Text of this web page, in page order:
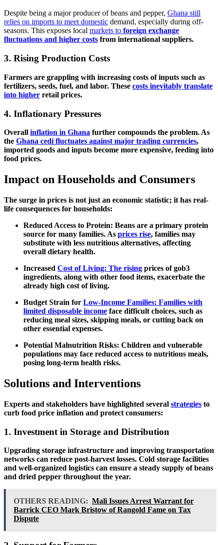
Despite being a major producer of beans and pepper, Ghana still
relies on imports to meet domestic demand, especially during off-
seasons. This exposes local markets to foreign exchange
fluctuations and higher costs from international suppliers.
3. Rising Production Costs
Farmers are grappling with increasing costs of inputs such as
fertilizers, seeds, fuel, and labor. These costs inevitably translate
into higher retail prices.
4. Inflationary Pressures
Overall inflation in Ghana further compounds the problem. As
the Ghana cedi fluctuates against major trading currencies,
imported goods and inputs become more expensive, feeding into
food prices.
Impact on Households and Consumers
The surge in prices is not just an economic statistic; it has real-
life consequences for households:
Reduced Access to Protein: Beans are a primary protein
source for many families. As prices rise, families may
substitute with less nutritious alternatives, affecting
overall dietary health.
Increased Cost of Living: The rising prices of gob3
ingredients, along with other food items, exacerbate the
already high cost of living.
Budget Strain for Low-Income Families: Families with
limited disposable income face difficult choices, such as
reducing meal sizes, skipping meals, or cutting back on
other essential expenses.
Potential Malnutrition Risks: Children and vulnerable
populations may face reduced access to nutritious meals,
posing long-term health risks.
Solutions and Interventions
Experts and stakeholders have highlighted several strategies to
curb food price inflation and protect consumers:
1. Investment in Storage and Distribution
Upgrading storage infrastructure and improving transportation
networks can reduce post-harvest losses. Cold storage facilities
and well-organized logistics can ensure a steady supply of beans
and dried pepper throughout the year.
OTHERS READING: Mali Issues Arrest Warrant for
Barrick CEO Mark Bristow of Rangold Fame on Tax
Dispute